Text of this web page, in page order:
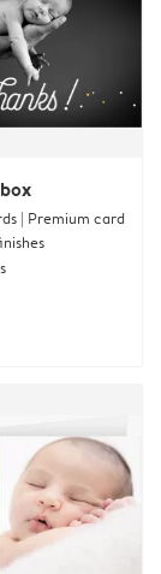
| Premium card